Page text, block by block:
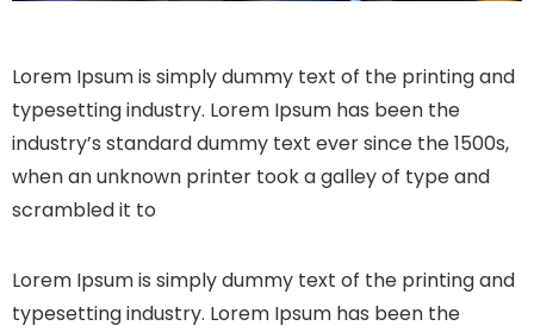
Lorem Ipsum is simply dummy text of the printing and
typesetting industry. Lorem Ipsum has been the
industry’s standard dummy text ever since the 1500s,
when an unknown printer took a galley of type and
scrambled it to
Lorem Ipsum is simply dummy text of the printing and
typesetting industry. Lorem Ipsum has been the